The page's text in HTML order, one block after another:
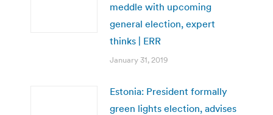
meddle with upcoming
general election, expert
thinks | ERR
January 31, 2019
Estonia: President formally
green lights election, advises